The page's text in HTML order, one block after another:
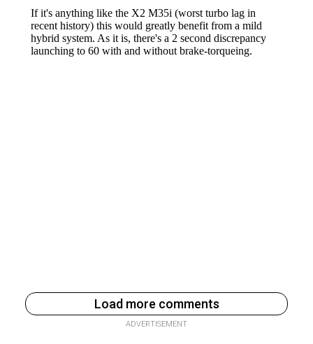
Load more comments
ADVERTISEMENT